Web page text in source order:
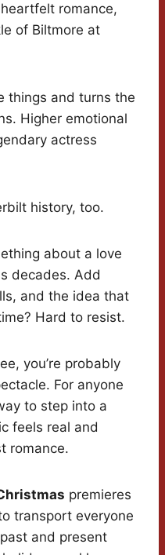
romance,
of Biltmore at
things and turns the
Higher emotional
actress
history, too.
about a love
decades. Add
and the idea that
Hard to resist.
you’re probably
For anyone
to step into a
feels real and
romance.
premieres
transport everyone
and present